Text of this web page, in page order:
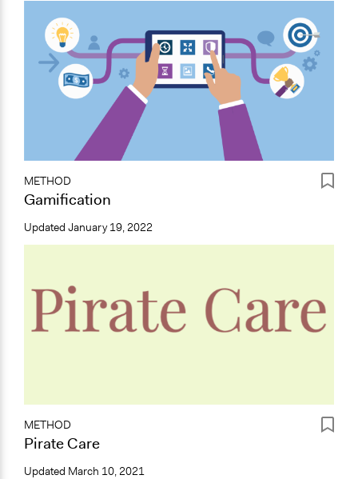
METHOD
Gamification
Updated January 19, 2022
METHOD
Pirate Care
Updated March 10, 2021